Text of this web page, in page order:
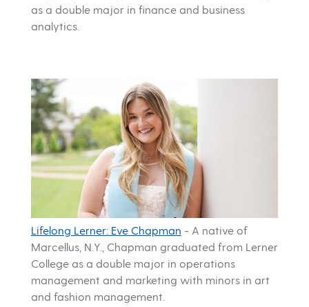
as a double major in finance and business
analytics.
Lifelong Lerner: Eve Chapman - A native of
Marcellus, N.Y., Chapman graduated from Lerner
College as a double major in operations
management and marketing with minors in art
and fashion management.